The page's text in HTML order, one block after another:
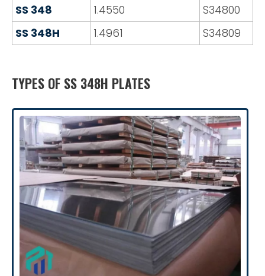
SS 348
1.4550
S34800
SS 348H
1.4961 S34809
TYPES OF SS 348H PLATES